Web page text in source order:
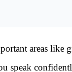
areas like
speak